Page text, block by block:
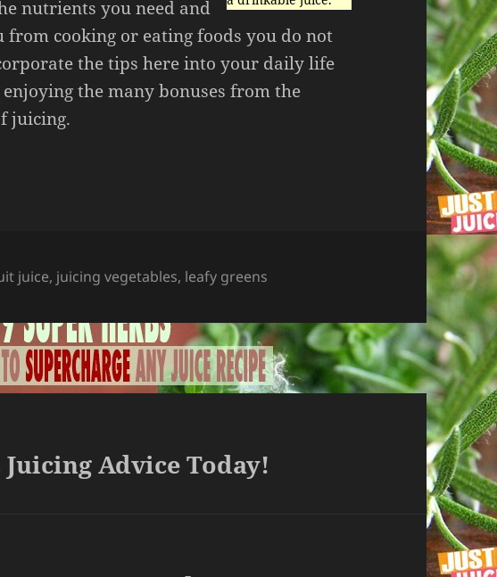
nutrients you need and
from cooking or eating foods you do not
the tips here into your daily life
the many bonuses from the
juicing.
juice, juicing vegetables, leafy greens
Advice Today!